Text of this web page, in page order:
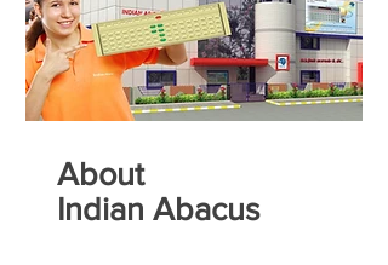
About
Indian Abacus